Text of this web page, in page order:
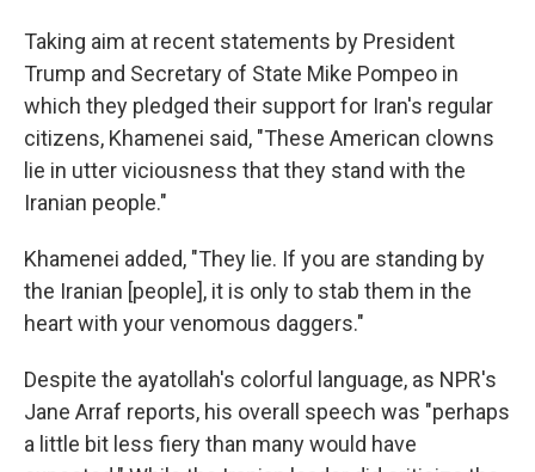
Taking aim at recent statements by President
Trump and Secretary of State Mike Pompeo in
which they pledged their support for Iran's regular
citizens, Khamenei said, "These American clowns
lie in utter viciousness that they stand with the
Iranian people."
Khamenei added, "They lie. If you are standing by
the Iranian [people], it is only to stab them in the
heart with your venomous daggers."
Despite the ayatollah's colorful language, as NPR's
Jane Arraf reports, his overall speech was "perhaps
a little bit less fiery than many would have